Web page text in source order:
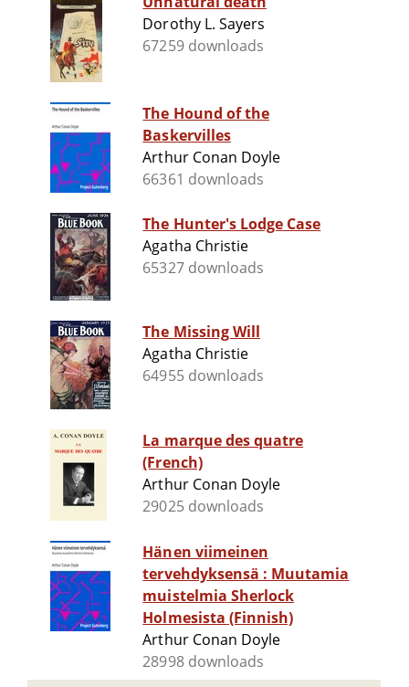
Dorothy L. Sayers
67259 downloads
The Hound of the
Baskervilles
Arthur Conan Doyle
66361 downloads
The Hunter's Lodge Case
Agatha Christie
65327 downloads
The Missing Will
Agatha Christie
64955 downloads
La marque des quatre
(French)
Arthur Conan Doyle
29025 downloads
Hänen viimeinen
tervehdyksensä : Muutamia
muistelmia Sherlock
Holmesista (Finnish)
Arthur Conan Doyle
28998 downloads